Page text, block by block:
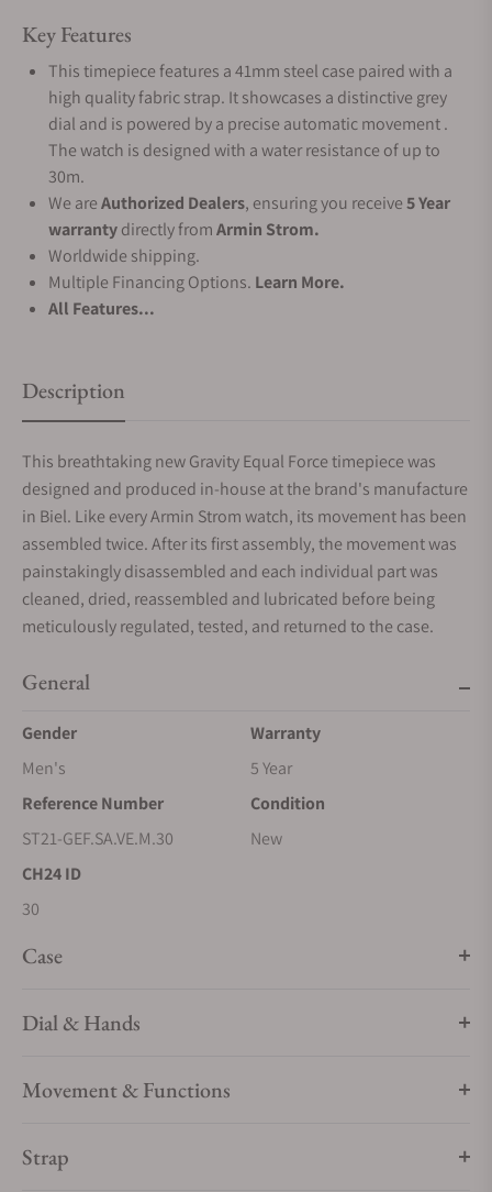
Key Features
This timepiece features a 41mm steel case paired with a
high quality fabric strap. It showcases a distinctive grey
dial and is powered by a precise automatic movement .
The watch is designed with a water resistance of up to
30m.
We areAuthorized Dealers, ensuring you receive5 Year
warrantydirectly fromArmin Strom.
Worldwide shipping.
Multiple Financing Options. Learn More.
All Features...
Description
This breathtaking new Gravity Equal Force timepiece was
designed and produced in-house at the brand's manufacture
in Biel. Like every Armin Strom watch, its movement has been
assembled twice. After its first assembly, the movement was
painstakingly disassembled and each individual part was
cleaned, dried, reassembled and lubricated before being
meticulously regulated, tested, and returned to the case.
General
Gender
Men's
Warranty
5 Year
Reference Number
ST21-GEF.SA.VE.M.30
Condition
New
CH24 ID
30
Case
Dial & Hands
Movement & Functions
Strap